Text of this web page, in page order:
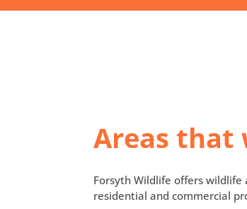
Areas that
Forsyth Wildlife offers
residential and commercial